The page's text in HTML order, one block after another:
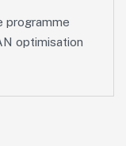
programme
optimisation